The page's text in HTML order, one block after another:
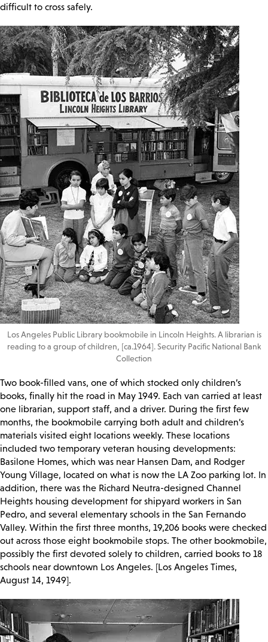
difficult to cross safely.
Los Angeles Public Library bookmobile in Lincoln Heights. A librarian is
reading to a group of children, [ca.1964]. Security Pacific National Bank
Collection
Two book-filled vans, one of which stocked only children’s
books, finally hit the road in May 1949. Each van carried at least
one librarian, support staff, and a driver. During the first few
months, the bookmobile carrying both adult and children’s
materials visited eight locations weekly. These locations
included two temporary veteran housing developments:
Basilone Homes, which was near Hansen Dam, and Rodger
Young Village, located on what is now the LA Zoo parking lot. In
addition, there was the Richard Neutra-designed Channel
Heights housing development for shipyard workers in San
Pedro, and several elementary schools in the San Fernando
Valley. Within the first three months, 19,206 books were checked
out across those eight bookmobile stops. The other bookmobile,
possibly the first devoted solely to children, carried books to 18
schools near downtown Los Angeles. [Los Angeles Times,
August 14, 1949].